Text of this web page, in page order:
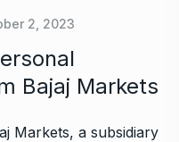
2, 2023
Bajaj Markets
Markets, a subsidiary